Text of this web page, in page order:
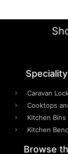
Caravan
Cooktops
Kitchen Bins
Kitchen
Browse